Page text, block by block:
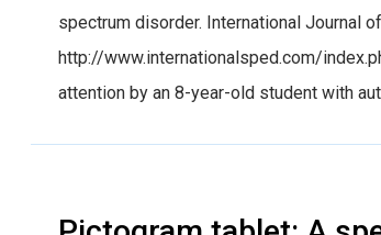
spectrum disorder. International Journal
http://www.internationalsped.com/
attention by an 8-year-old student with